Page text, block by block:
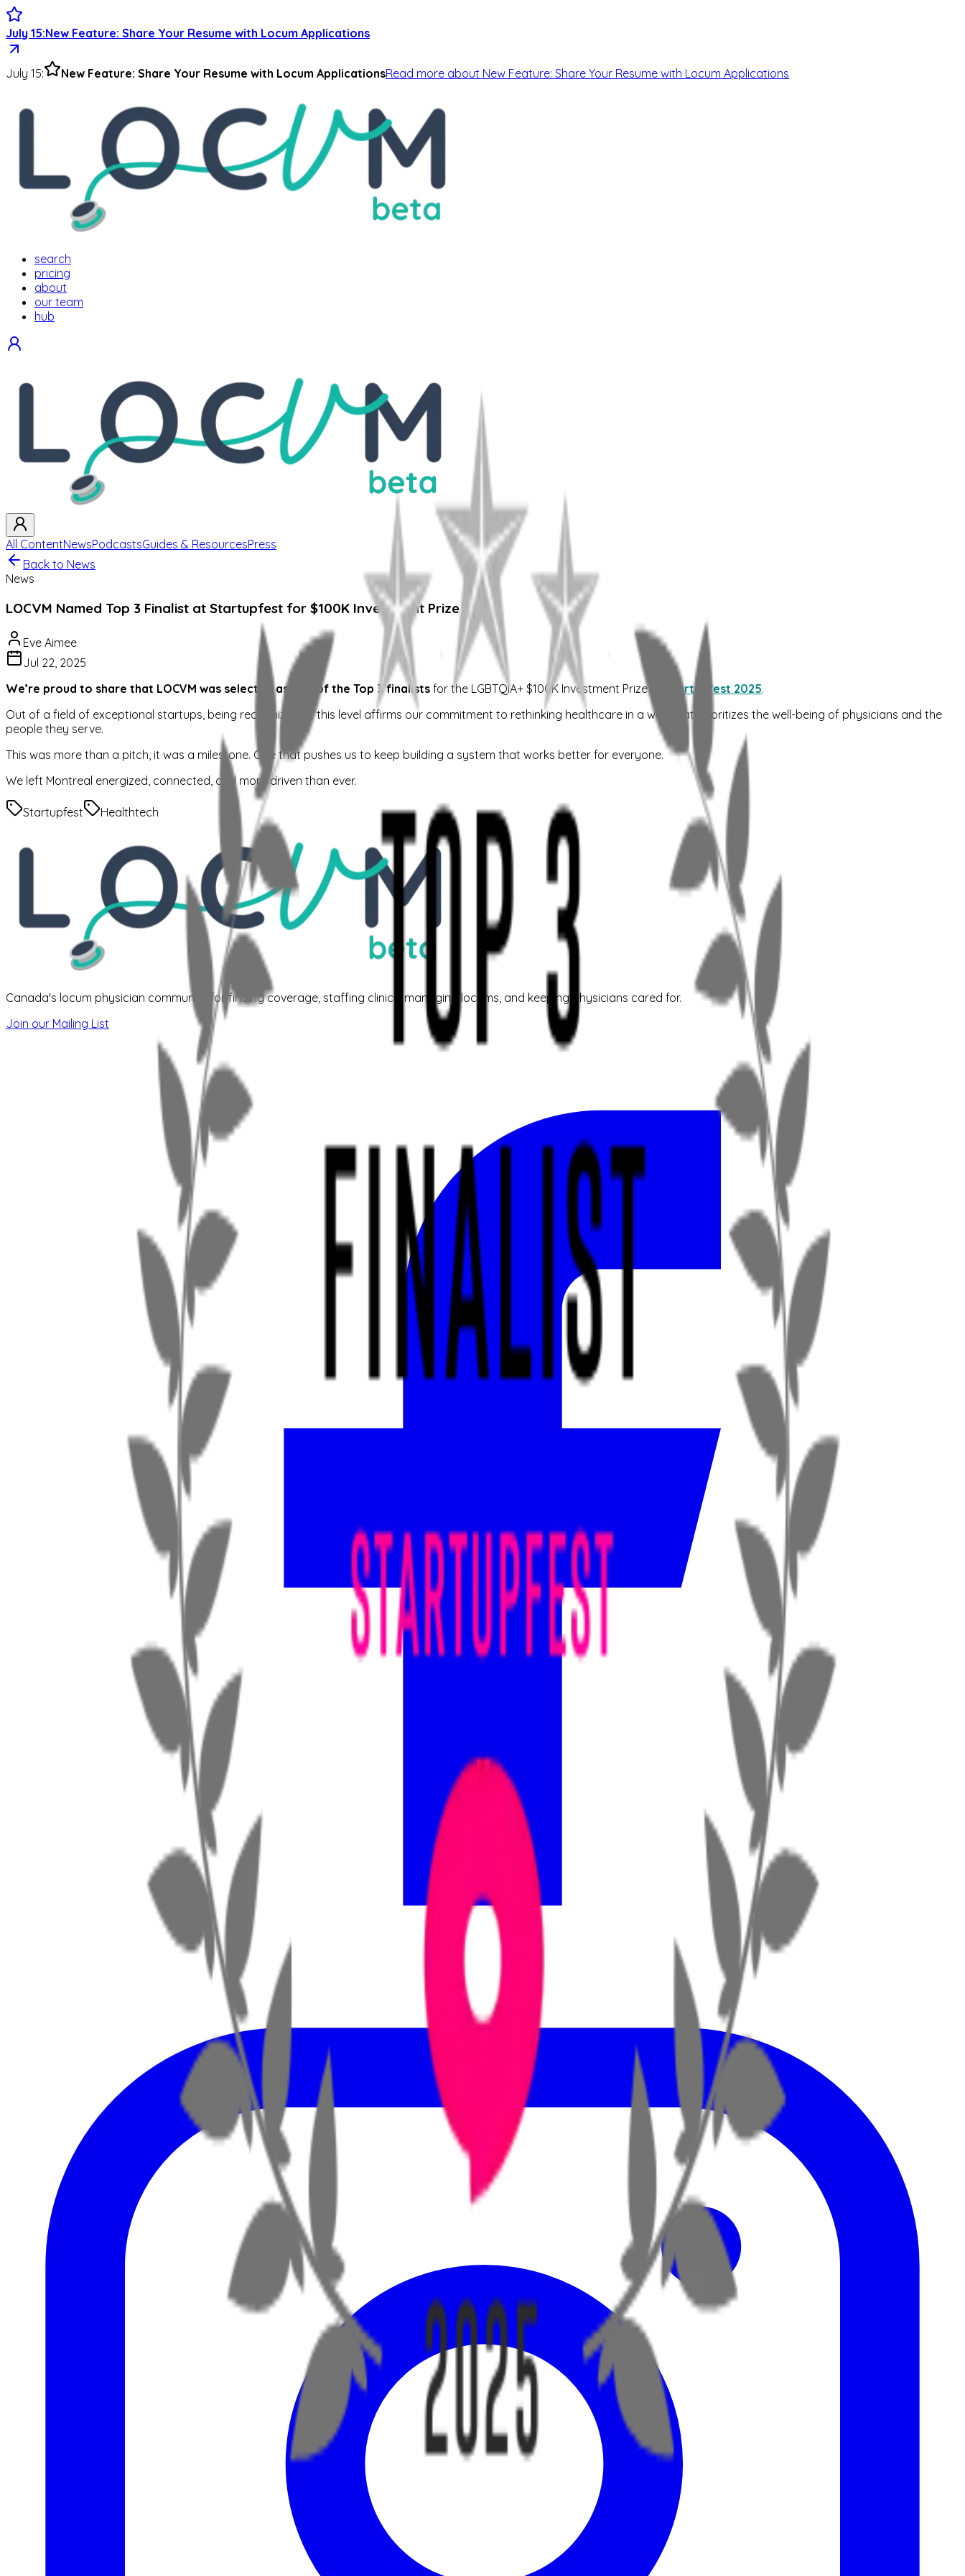
July 15:New Feature: Share Your Resume with Locum Applications
July 15: New Feature: Share Your Resume with Locum ApplicationsRead more about New Feature: Share Your Resume with Locum Applications
search
pricing
about
our team
hub
All ContentNewsPodcastsGuides & ResourcesPress
Back to News
News
LOCVM Named Top 3 Finalist at Startupfest for $100K Investment Prize
Eve Aimee
Jul 22, 2025
We’re proud to share that LOCVM was selected as one of the Top 3 finalists for the LGBTQIA+ $100K Investment Prize at Startupfest 2025.
Out of a field of exceptional startups, being recognized at this level affirms our commitment to rethinking healthcare in a way that prioritizes the well-being of physicians and the
people they serve.
This was more than a pitch, it was a milestone. One that pushes us to keep building a system that works better for everyone.
We left Montreal energized, connected, and more driven than ever.
Startupfest Healthtech
Canada's locum physician community for finding coverage, staffing clinics, managing locums, and keeping physicians cared for.
Join our Mailing List